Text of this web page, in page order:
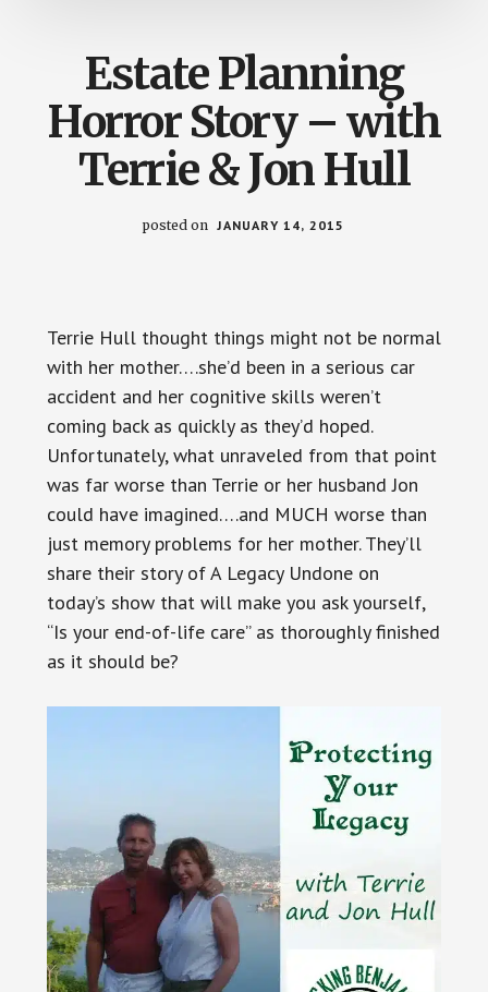
Estate Planning
Horror Story – with
Terrie & Jon Hull
posted on JANUARY 14, 2015
Terrie Hull thought things might not be normal
with her mother….she’d been in a serious car
accident and her cognitive skills weren’t
coming back as quickly as they’d hoped.
Unfortunately, what unraveled from that point
was far worse than Terrie or her husband Jon
could have imagined….and MUCH worse than
just memory problems for her mother. They’ll
share their story of A Legacy Undone on
today’s show that will make you ask yourself,
“Is your end-of-life care” as thoroughly finished
as it should be?